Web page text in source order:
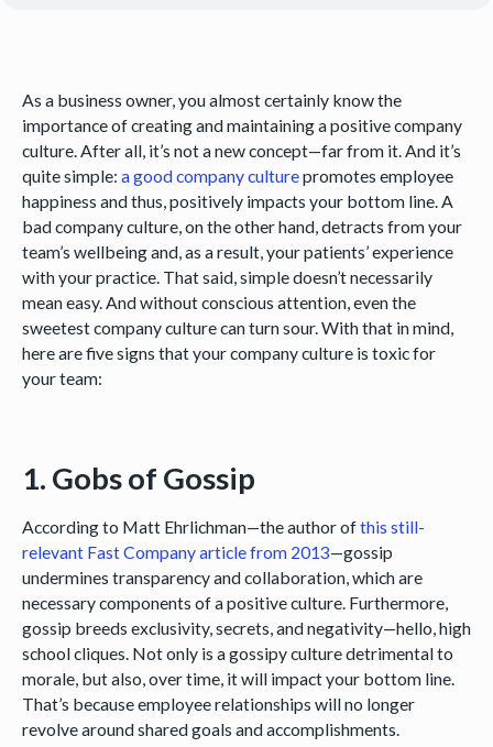
As a business owner, you almost certainly know the
importance of creating and maintaining a positive company
culture. After all, it’s not a new concept—far from it. And it’s
quite simple: a good company culturepromotes employee
happiness and thus, positively impacts your bottom line. A
bad company culture, on the other hand, detracts from your
team’s wellbeing and, as a result, your patients’ experience
with your practice. That said, simple doesn’t necessarily
mean easy. And without conscious attention, even the
sweetest company culture can turn sour. With that in mind,
here are five signs that your company culture is toxic for
your team:
1. Gobs of Gossip
According to Matt Ehrlichman—the author ofthis still-
relevant Fast Company article from 2013—gossip
undermines transparency and collaboration, which are
necessary components of a positive culture. Furthermore,
gossip breeds exclusivity, secrets, and negativity—hello, high
school cliques. Not only is a gossipy culture detrimental to
morale, but also, over time, it will impact your bottom line.
That’s because employee relationships will no longer
revolve around shared goals and accomplishments.